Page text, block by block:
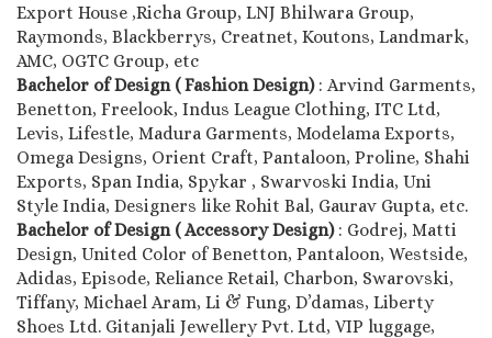
Export House ,Richa Group, LNJ Bhilwara Group,
Raymonds, Blackberrys, Creatnet, Koutons, Landmark,
AMC, OGTC Group, etc
Bachelor of Design ( Fashion Design) : Arvind Garments,
Benetton, Freelook, Indus League Clothing, ITC Ltd,
Levis, Lifestle, Madura Garments, Modelama Exports,
Omega Designs, Orient Craft, Pantaloon, Proline, Shahi
Exports, Span India, Spykar , Swarvoski India, Uni
Style India, Designers like Rohit Bal, Gaurav Gupta, etc.
Bachelor of Design ( Accessory Design) : Godrej, Matti
Design, United Color of Benetton, Pantaloon, Westside,
Adidas, Episode, Reliance Retail, Charbon, Swarovski,
Tiffany, Michael Aram, Li & Fung, D’damas, Liberty
Shoes Ltd. Gitanjali Jewellery Pvt. Ltd, VIP luggage,